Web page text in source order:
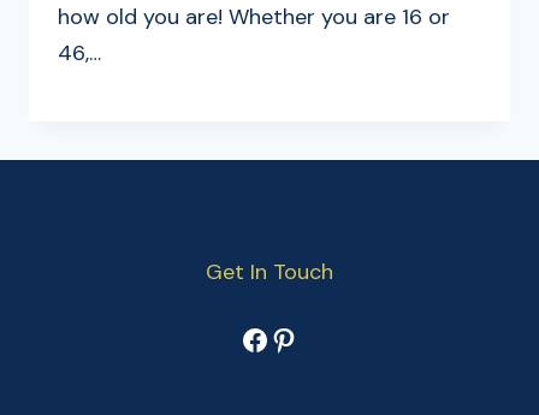
how old you are! Whether you are 16 or
46,…
Get In Touch
Facebook
Pinterest